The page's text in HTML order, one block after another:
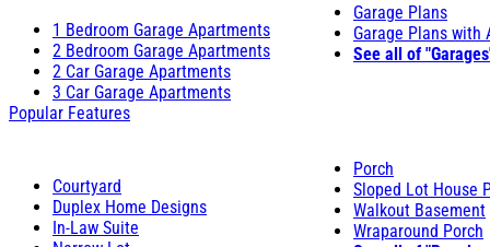
1 Bedroom Garage Apartments
2 Bedroom Garage Apartments
2 Car Garage Apartments
3 Car Garage Apartments
Garage Plans
Garage Plans with
See all of
Popular Features
Courtyard
Duplex Home Designs
In-Law Suite
Porch
Sloped Lot House
Walkout Basement
Wraparound Porch